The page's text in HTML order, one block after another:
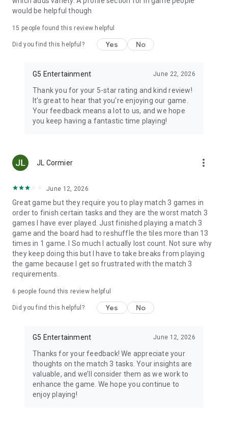
would be helpful though
15 people found this review helpful
Did you find this helpful? Yes No
G5 Entertainment June 22, 2026
Thank you for your 5-star rating and kind review!
It's great to hear that you're enjoying our game.
Your feedback means a lot to us, and we hope
you keep having a fantastic time playing!
JL Cormier more_vert
June 12, 2026
Great game but they require you to play match 3 games in
order to finish certain tasks and they are the worst match 3
games I have ever played. Just finished playing a match 3
game and the board had to reshuffle the tiles more than 13
times in 1 game. I So much I actually lost count. Not sure why
they keep doing this but I have to take breaks from playing
the game because I get so frustrated with the match 3
requirements.
6 people found this review helpful
Did you find this helpful? Yes No
G5 Entertainment June 12, 2026
Thanks for your feedback! We appreciate your
thoughts on the match 3 tasks. Your insights are
valuable, and we’ll consider them as we work to
enhance the game. We hope you continue to
enjoy playing!